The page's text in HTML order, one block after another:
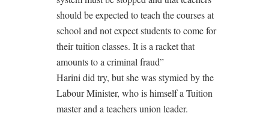
should be expected to teach the courses at
school and not expect students to come for
their tuition classes. It is a racket that
amounts to a criminal fraud”
Harini did try, but she was stymied by the
Labour Minister, who is himself a Tuition
master and a teachers union leader.